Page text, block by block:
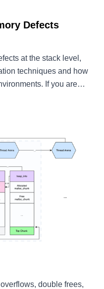
Defects
at the stack level,
techniques and how
If you are
my other post, which
explains how memory
double frees,